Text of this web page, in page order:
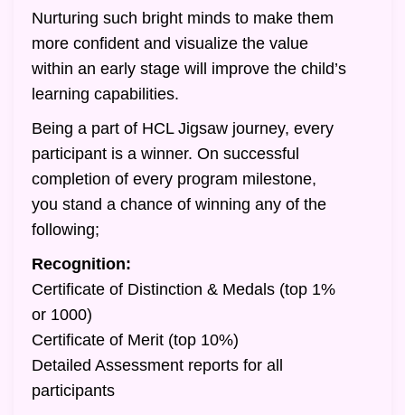
Nurturing such bright minds to make them
more confident and visualize the value
within an early stage will improve the child’s
learning capabilities.
Being a part of HCL Jigsaw journey, every
participant is a winner. On successful
completion of every program milestone,
you stand a chance of winning any of the
following;
Recognition:
Certificate of Distinction & Medals (top 1%
or 1000)
Certificate of Merit (top 10%)
Detailed Assessment reports for all
participants